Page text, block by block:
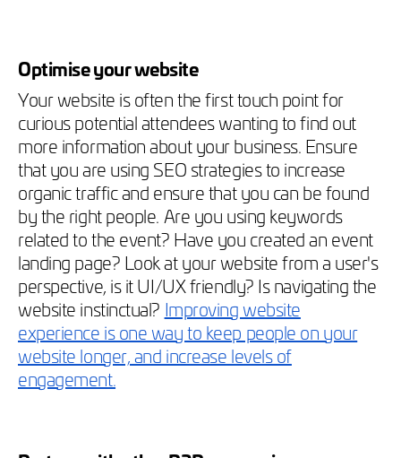
Optimise your website
Your website is often the first touch point for
curious potential attendees wanting to find out
more information about your business. Ensure
that you are using SEO strategies to increase
organic traffic and ensure that you can be found
by the right people. Are you using keywords
related to the event? Have you created an event
landing page? Look at your website from a user's
perspective, is it UI/UX friendly? Is navigating the
website instinctual? Improving website
experience is one way to keep people on your
website longer, and increase levels of
engagement.